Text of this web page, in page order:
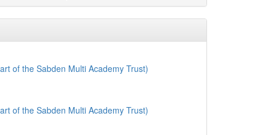
(8.6km)show on map
(8.7km)show on map
School(9.0km)show on map
show on map
School and Nursery(9.4km)show on map
of the Sabden Multi Academy Trust)
of the Sabden Multi Academy Trust)